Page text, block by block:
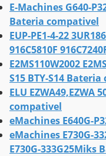
E-Machines G640-
Bateria compativel
EUP-PE1-4-22
916C5810F
E2MS110W2002
S15 BTY-S14
ELU EZWA49,EZWA
compativel
eMachines E640G-
eMachines E730G-
E730G-333G25Miks